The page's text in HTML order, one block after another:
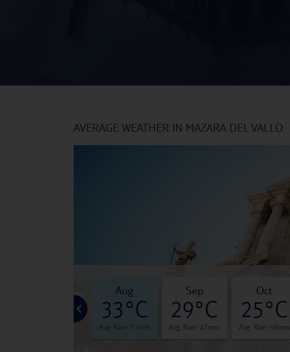
AVERAGE WEATHER IN MAZARA DEL VALLO
32°C
aug
33°C
Avg. Rain: 13mm
sep
29°C
Avg. Rain: 41mm
oct
25°C
Avg. Rain: 98mm